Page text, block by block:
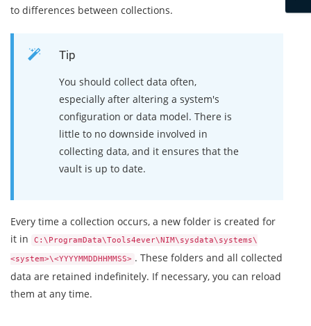
to differences between collections.
Tip
You should collect data often,
especially after altering a system's
configuration or data model. There is
little to no downside involved in
collecting data, and it ensures that the
vault is up to date.
Every time a collection occurs, a new folder is created for
it in
C:\ProgramData\Tools4ever\NIM\sysdata\systems\
<system>\<YYYYMMDDHHMMSS> . These folders and all collected
data are retained indefinitely. If necessary, you can reload
them at any time.